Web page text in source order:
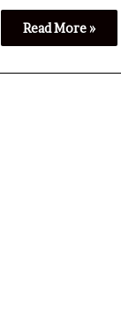
Read More »